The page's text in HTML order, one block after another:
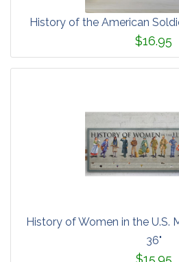
History of the American
$16.95
History of Women in the U.S.
36"
$15.95